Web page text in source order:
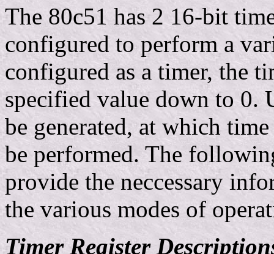
The 80c51 has 2 16-bit
configured to perform a
configured as a timer, the
specified value down to 0.
be generated, at which
be performed. The
provide the neccessary
the various modes of
Timer Register